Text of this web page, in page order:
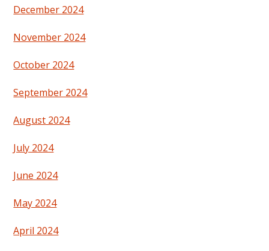
December 2024
November 2024
October 2024
September 2024
August 2024
July 2024
June 2024
May 2024
April 2024